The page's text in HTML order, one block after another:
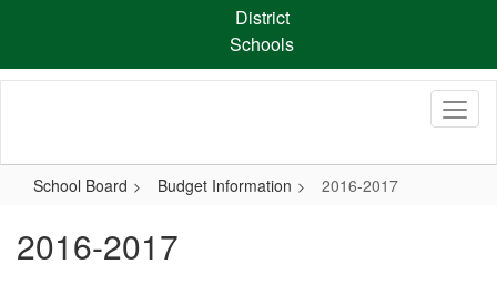
content
District
Schools
School Board Budget Information 2016-2017
2016-2017